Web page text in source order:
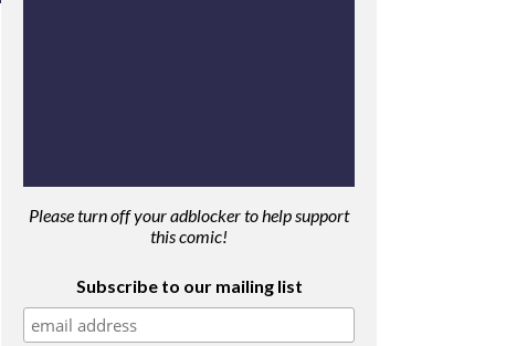
Please turn off your adblocker to help support
this comic!
Subscribe to our mailing list